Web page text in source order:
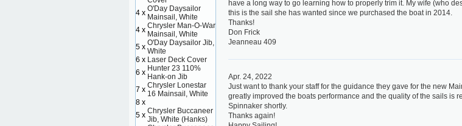
have a long way to go learning how to properly trim it. My wife (who
this is the sail she has wanted since we purchased the boat in 2014.
Thanks!
Don Frick
Jeanneau 409
Apr. 24, 2022
Just want to thank your staff for the guidance they gave for the new
greatly improved the boats performance and the quality of the sails is
Spinnaker shortly.
Thanks again!
4 x O'Day Daysailor
Mainsail, White
4 x Chrysler Man-O-War
Mainsail, White
5 x O'Day Daysailor Jib,
White
6 x Laser Deck Cover
6 x Hunter 23 110%
Hank-on Jib
7 x Chrysler Lonestar
16 Mainsail, White
8 x
5 x Chrysler Buccaneer
Jib, White (Hanks)